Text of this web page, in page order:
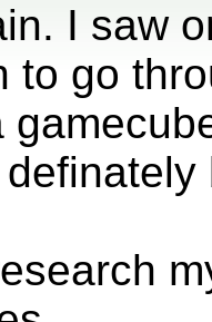
I saw
to go